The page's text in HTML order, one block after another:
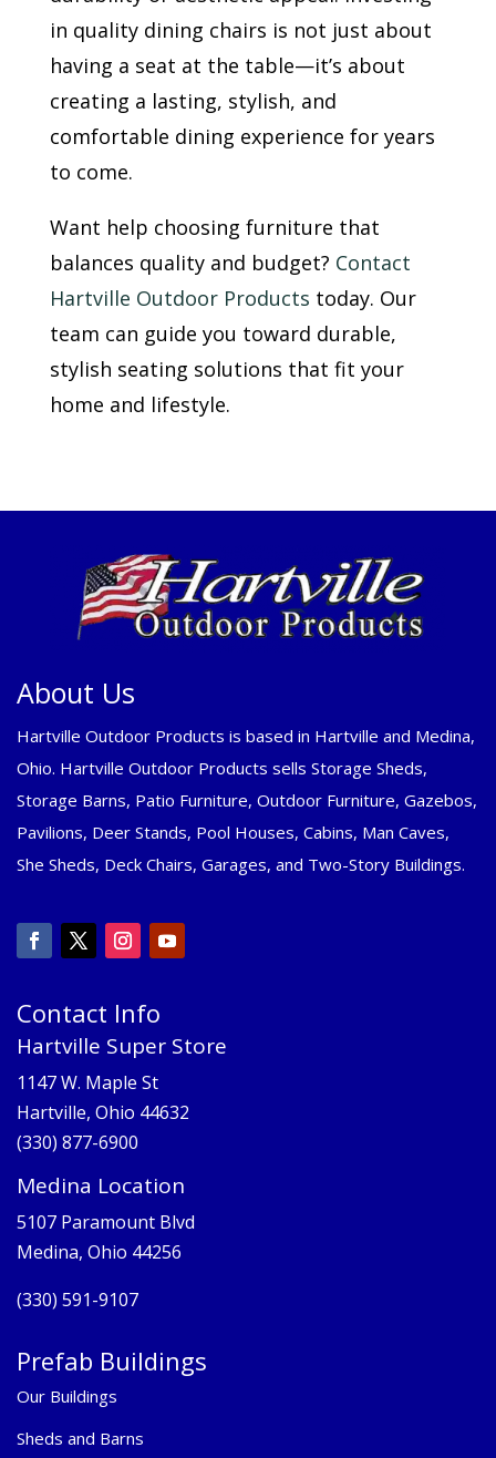
in quality dining chairs is not just about
having a seat at the table—it’s about
creating a lasting, stylish, and
comfortable dining experience for years
to come.
Want help choosing furniture that
balances quality and budget? Contact
Hartville Outdoor Products today. Our
team can guide you toward durable,
stylish seating solutions that fit your
home and lifestyle.
About Us
Hartville Outdoor Products is based in Hartville and Medina,
Ohio. Hartville Outdoor Products sells Storage Sheds,
Storage Barns, Patio Furniture, Outdoor Furniture, Gazebos,
Pavilions, Deer Stands, Pool Houses, Cabins, Man Caves,
She Sheds, Deck Chairs, Garages, and Two-Story Buildings.
Contact Info
Hartville Super Store
1147 W. Maple St
Hartville, Ohio 44632
(330) 877-6900
Medina Location
5107 Paramount Blvd
Medina, Ohio 44256
(330) 591-9107
Prefab Buildings
Our Buildings
Sheds and Barns